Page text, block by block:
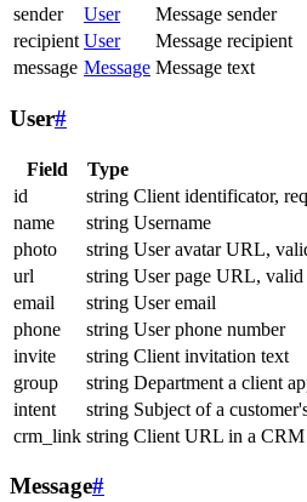
sender
User
Message sender
recipient User
Message recipient
message Message Message text
User#
Field Type
id
string Client identificator,
name
string Username
photo
string User avatar URL,
url
string User page URL, valid
email
string User email
phone
string User phone number
invite
string Client invitation text
group
string Department a client
intent
string Subject of a
crm_link string Client URL in a CRM
Message#